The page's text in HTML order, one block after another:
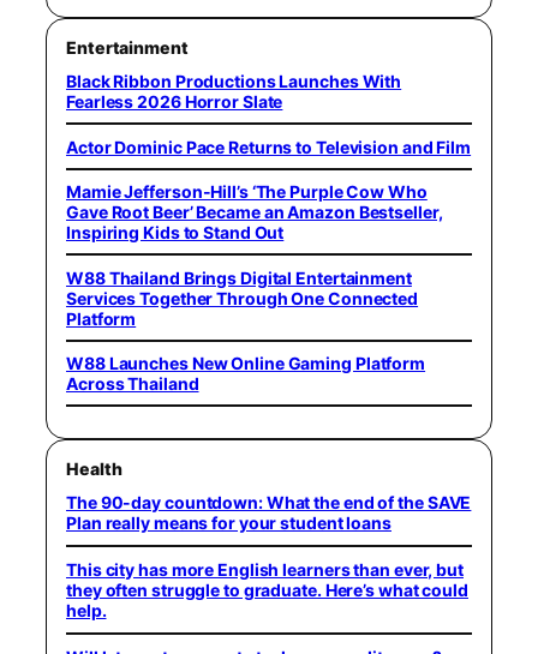
Entertainment
Black Ribbon Productions Launches With
Fearless 2026 Horror Slate
Actor Dominic Pace Returns to Television and Film
Mamie Jefferson-Hill’s ‘The Purple Cow Who
Gave Root Beer’ Became an Amazon Bestseller,
Inspiring Kids to Stand Out
W88 Thailand Brings Digital Entertainment
Services Together Through One Connected
Platform
W88 Launches New Online Gaming Platform
Across Thailand
Health
The 90-day countdown: What the end of the SAVE
Plan really means for your student loans
This city has more English learners than ever, but
they often struggle to graduate. Here’s what could
help.